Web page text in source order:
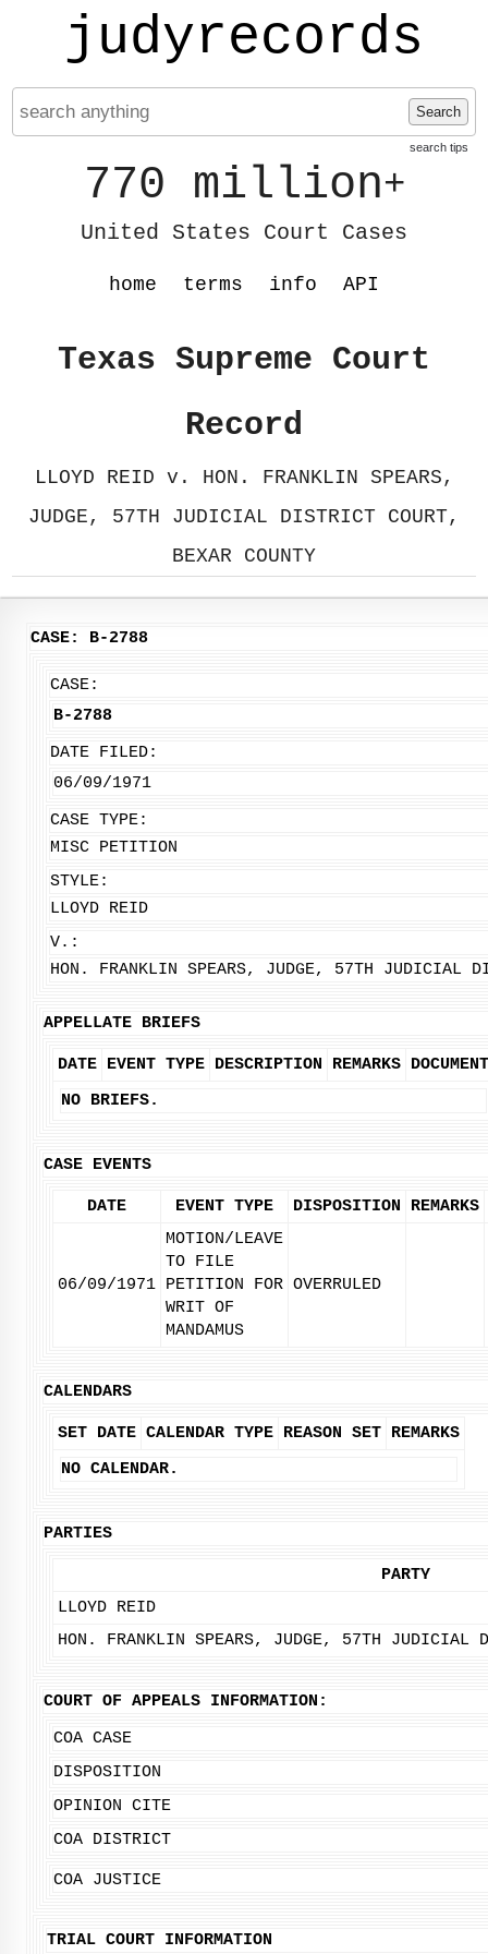
judyrecords
Search
search tips
770 million+
United States Court Cases
home terms info API
Texas Supreme Court
Record
LLOYD REID v. HON. FRANKLIN SPEARS,
JUDGE, 57TH JUDICIAL DISTRICT COURT,
BEXAR COUNTY
CASE: B-2788
CASE:
B-2788
DATE FILED:
06/09/1971
CASE TYPE:
MISC PETITION
STYLE:
LLOYD REID
V.:
HON. FRANKLIN SPEARS, JUDGE, 57TH JUDICIAL
APPELLATE BRIEFS
DATE EVENT TYPE DESCRIPTION REMARKS DOCUMENT
NO BRIEFS.
CASE EVENTS
DATE EVENT TYPE DISPOSITION REMARKS
06/09/1971
MOTION/LEAVE
TO FILE
PETITION FOR
WRIT OF
MANDAMUS
OVERRULED
CALENDARS
SET DATE CALENDAR TYPE REASON SET REMARKS
NO CALENDAR.
PARTIES
PARTY
LLOYD REID
HON. FRANKLIN SPEARS, JUDGE, 57TH JUDICIAL
COURT OF APPEALS INFORMATION:
COA CASE
DISPOSITION
OPINION CITE
COA DISTRICT
COA JUSTICE
TRIAL COURT INFORMATION